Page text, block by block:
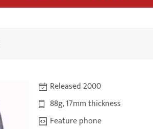
Released 2000
88g, 17mm thickness
Feature phone